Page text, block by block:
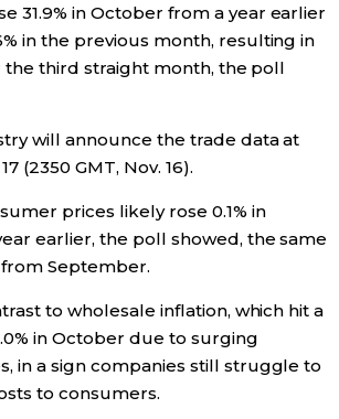
31.9% in October from a year earlier
in the previous month, resulting in
the third straight month, the poll
will announce the trade data at
(2350 GMT, Nov. 16).
prices likely rose 0.1% in
earlier, the poll showed, the same
September.
to wholesale inflation, which hit a
in October due to surging
in a sign companies still struggle to
to consumers.